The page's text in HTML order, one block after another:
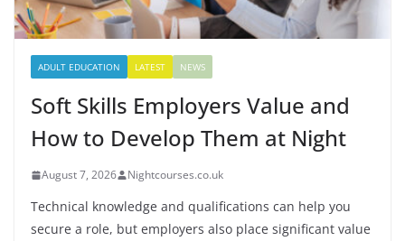
ADULT EDUCATION LATEST NEWS
Soft Skills Employers Value and
How to Develop Them at Night
August 7, 2026 Nightcourses.co.uk
Technical knowledge and qualifications can help you
secure a role, but employers also place significant value